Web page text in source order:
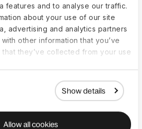
features and to analyse our traffic.
about your use of our site
advertising and analytics partners
other information that you’ve
they’ve collected from your use
Show details
Allow all cookies